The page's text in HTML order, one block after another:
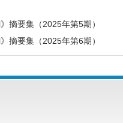
摘要集（2025年第5期）
摘要集（2025年第6期）